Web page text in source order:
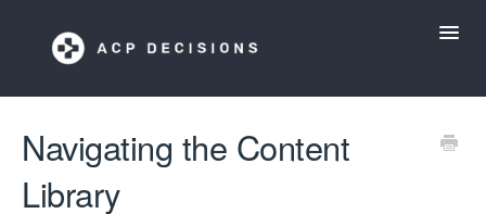
Navigating the Content
Library